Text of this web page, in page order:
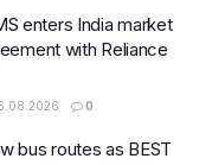
enters India market
with Reliance
0
bus routes as BEST